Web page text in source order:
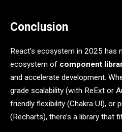
Conclusion
React’s ecosystem in 2025 has
ecosystem of component
and accelerate development.
grade scalability (with ReExt or
friendly flexibility (Chakra UI), or
(Recharts), there’s a library that